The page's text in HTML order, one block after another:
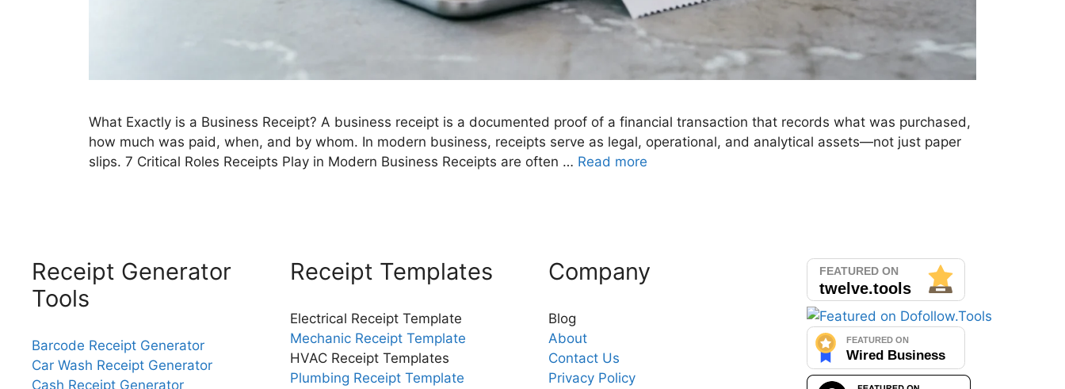
What Exactly is a Business Receipt? A business receipt is a documented proof of a financial transaction that records what was purchased,
how much was paid, when, and by whom. In modern business, receipts serve as legal, operational, and analytical assets—not just paper
slips. 7 Critical Roles Receipts Play in Modern Business Receipts are often … Read more
Receipt Generator
Tools
Barcode Receipt Generator
Car Wash Receipt Generator
Cash Receipt Generator
Receipt Templates
Electrical Receipt Template
Mechanic Receipt Template
HVAC Receipt Templates
Plumbing Receipt Template
Company
Blog
About
Contact Us
Privacy Policy